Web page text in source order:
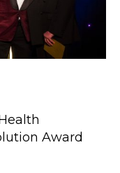
Award